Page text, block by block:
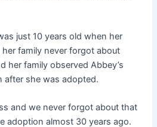
just 10 years old when her
family never forgot about
her family observed Abbey’s
after she was adopted.
and we never forgot about that
adoption almost 30 years ago.